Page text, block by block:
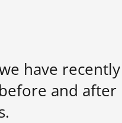
have recently
and after